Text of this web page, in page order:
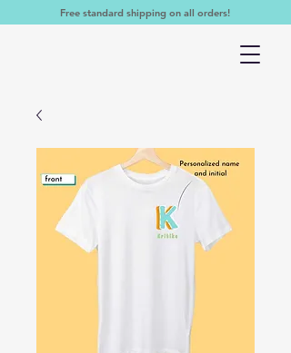
Free standard shipping on all orders!